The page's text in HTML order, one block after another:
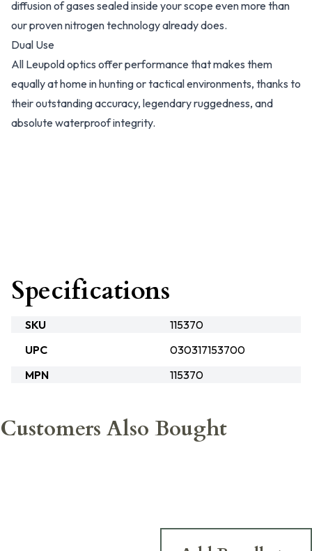
diffusion of gases sealed inside your scope even more than
our proven nitrogen technology already does.
Dual Use
All Leupold optics offer performance that makes them
equally at home in hunting or tactical environments, thanks to
their outstanding accuracy, legendary ruggedness, and
absolute waterproof integrity.
Specifications
SKU
115370
UPC
030317153700
MPN
115370
Customers Also Bought